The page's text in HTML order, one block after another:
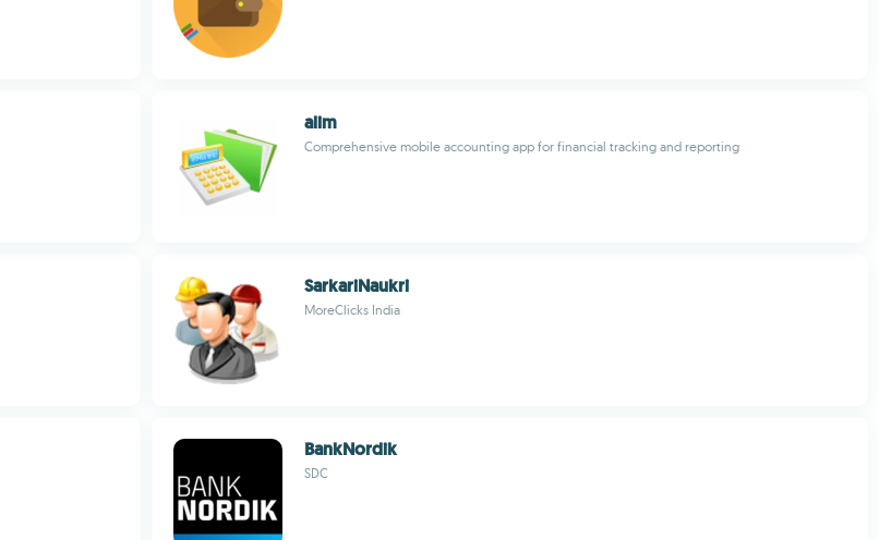
alim
Comprehensive mobile accounting app for financial tracking and reporting
SarkariNaukri
MoreClicks India
BankNordik
SDC